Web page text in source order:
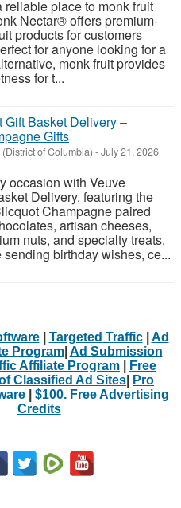
reliable place to monk fruit
Nectar® offers premium-
products for customers
for anyone looking for a
monk fruit provides
for t...
Gift Basket Delivery –
Gifts
of Columbia) -July 21, 2026
occasion with Veuve
Delivery, featuring the
Champagne paired
artisan cheeses,
nuts, and specialty treats.
birthday wishes, ce...
| Targeted Traffic| Ad
Program| Ad Submission
Affiliate Program
Free
Classified Ad Sites
Pro
| $100. Free Advertising
Credits